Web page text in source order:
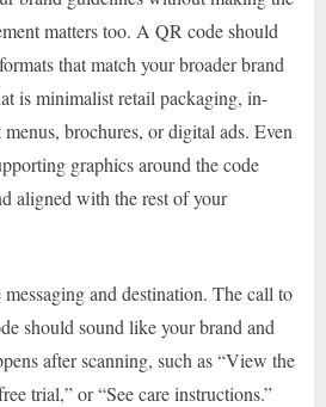
matters too. A QR code should
that match your broader brand
is minimalist retail packaging, in-
menus, brochures, or digital ads. Even
graphics around the code
aligned with the rest of your
messaging and destination. The call to
should sound like your brand and
after scanning, such as “View the
trial,” or “See care instructions.”